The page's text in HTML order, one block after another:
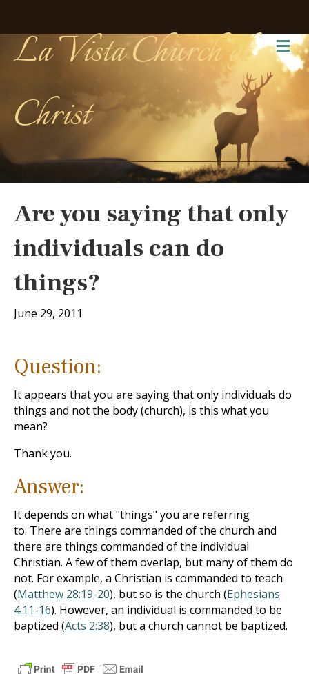
La Vista Church of
Christ
Are you saying that only
individuals can do
things?
June 29, 2011
Question:
It appears that you are saying that only individuals do
things and not the body (church), is this what you
mean?
Thank you.
Answer:
It depends on what "things" you are referring
to. There are things commanded of the church and
there are things commanded of the individual
Christian. A few of them overlap, but many of them do
not. For example, a Christian is commanded to teach
(Matthew 28:19-20), but so is the church (Ephesians
4:11-16). However, an individual is commanded to be
baptized (Acts 2:38), but a church cannot be baptized.